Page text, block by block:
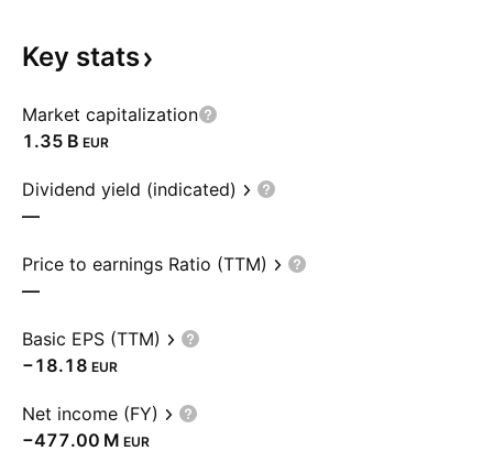
Key stats
Market capitalization
‪1.35 B‬ EUR
Dividend yield (indicated)
—
Price to earnings Ratio (TTM)
—
Basic EPS (TTM)
−18.18 EUR
Net income (FY)
‪−477.00 M‬ EUR